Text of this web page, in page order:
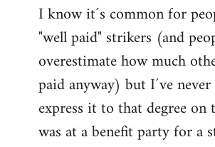
I know it´s common for
"well paid" strikers (and
overestimate how much
paid anyway) but I´ve
express it to that degree
was at a benefit party for a